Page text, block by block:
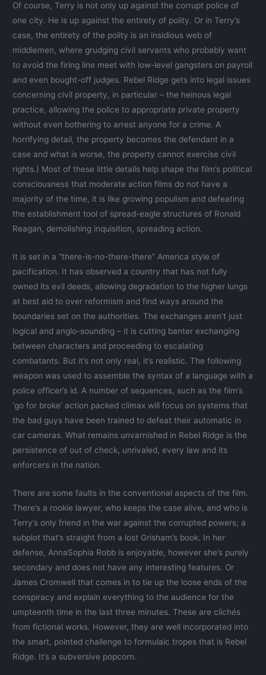
Of course, Terry is not only up against the corrupt police of
one city. He is up against the entirety of polity. Or in Terry’s
case, the entirety of the polity is an insidious web of
middlemen, where grudging civil servants who probably want
to avoid the firing line meet with low-level gangsters on payroll
and even bought-off judges. Rebel Ridge gets into legal issues
concerning civil property, in particular – the heinous legal
practice, allowing the police to appropriate private property
without even bothering to arrest anyone for a crime. A
horrifying detail, the property becomes the defendant in a
case and what is worse, the property cannot exercise civil
rights.) Most of these little details help shape the film’s political
consciousness that moderate action films do not have a
majority of the time, it is like growing populism and defeating
the establishment tool of spread-eagle structures of Ronald
Reagan, demolishing inquisition, spreading action.
It is set in a “there-is-no-there-there” America style of
pacification. It has observed a country that has not fully
owned its evil deeds, allowing degradation to the higher lungs
at best aid to over reformism and find ways around the
boundaries set on the authorities. The exchanges aren’t just
logical and anglo-sounding – it is cutting banter exchanging
between characters and proceeding to escalating
combatants. But it’s not only real, it’s realistic. The following
weapon was used to assemble the syntax of a language with a
police officer’s id. A number of sequences, such as the film’s
‘go for broke’ action packed climax will focus on systems that
the bad guys have been trained to defeat their automatic in
car cameras. What remains unvarnished in Rebel Ridge is the
persistence of out of check, unrivaled, every law and its
enforcers in the nation.
There are some faults in the conventional aspects of the film.
There’s a rookie lawyer, who keeps the case alive, and who is
Terry’s only friend in the war against the corrupted powers; a
subplot that’s straight from a lost Grisham’s book. In her
defense, AnnaSophia Robb is enjoyable, however she’s purely
secondary and does not have any interesting features. Or
James Cromwell that comes in to tie up the loose ends of the
conspiracy and explain everything to the audience for the
umpteenth time in the last three minutes. These are clichés
from fictional works. However, they are well incorporated into
the smart, pointed challenge to formulaic tropes that is Rebel
Ridge. It’s a subversive popcorn.